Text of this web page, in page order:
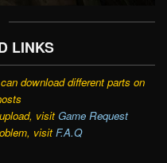
LINKS
download different parts on
visit Game Request
visit F.A.Q